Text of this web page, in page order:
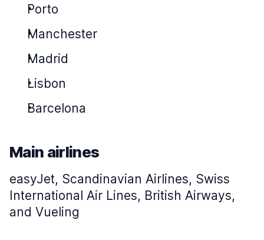
Porto
Manchester
Madrid
Lisbon
Barcelona
Main airlines
easyJet, Scandinavian Airlines, Swiss
International Air Lines, British Airways,
and Vueling